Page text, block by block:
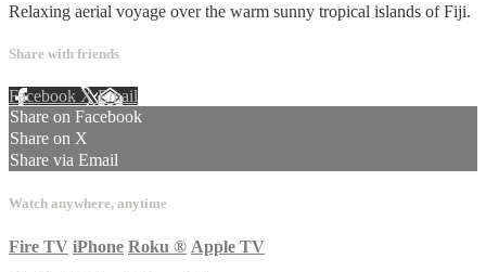
Relaxing aerial voyage over the warm sunny tropical islands of Fiji.
Share with friends
Facebook XEmail
Share on Facebook
Share on X
Share via Email
Watch anywhere, anytime
Fire TV iPhone Roku ® Apple TV